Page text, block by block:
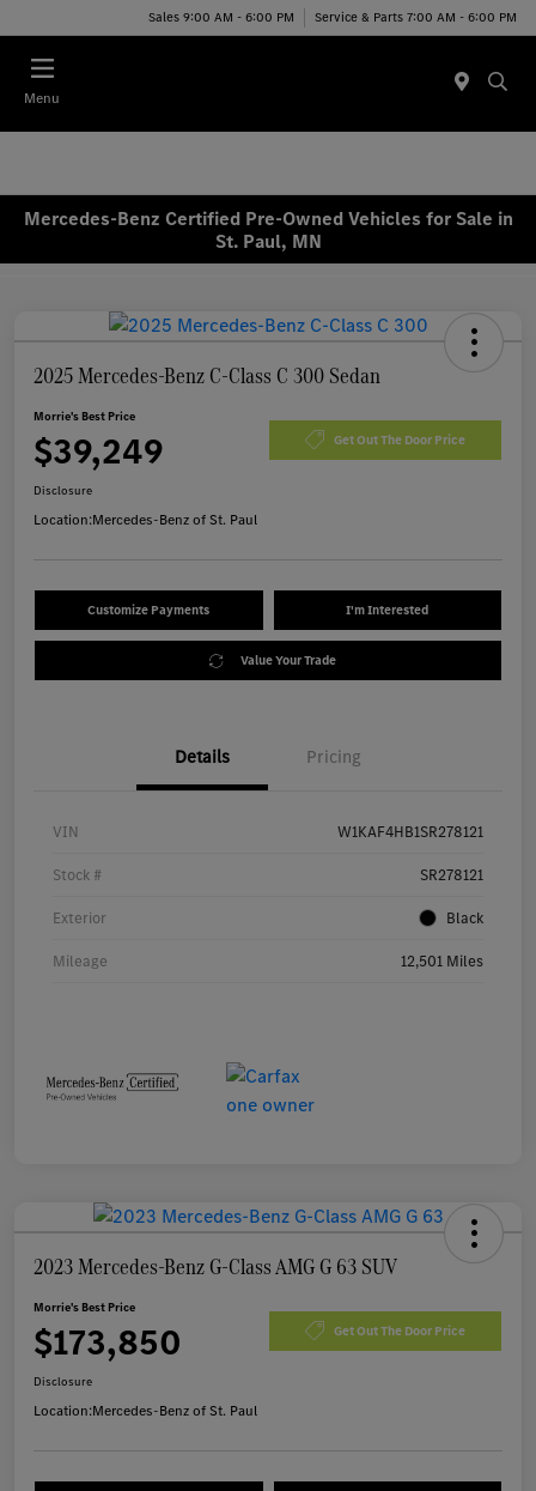
Sales 9:00 AM - 6:00 PM Service & Parts 7:00 AM - 6:00 PM
Menu
Mercedes-Benz Certified Pre-Owned Vehicles for Sale in
St. Paul, MN
2025 Mercedes-Benz C-Class C 300 Sedan
Morrie's Best Price
$39,249 Get Out The Door Price
Disclosure
Location:Mercedes-Benz of St. Paul
Customize Payments I'm Interested
Value Your Trade
Details Pricing
VIN W1KAF4HB1SR278121
Stock # SR278121
Exterior Black
Mileage 12,501 Miles
2023 Mercedes-Benz G-Class AMG G 63 SUV
Morrie's Best Price
$173,850 Get Out The Door Price
Disclosure
Location:Mercedes-Benz of St. Paul